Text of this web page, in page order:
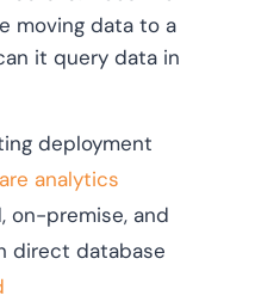
moving data to a
it query data in
deployment
analytics
on-premise, and
direct database